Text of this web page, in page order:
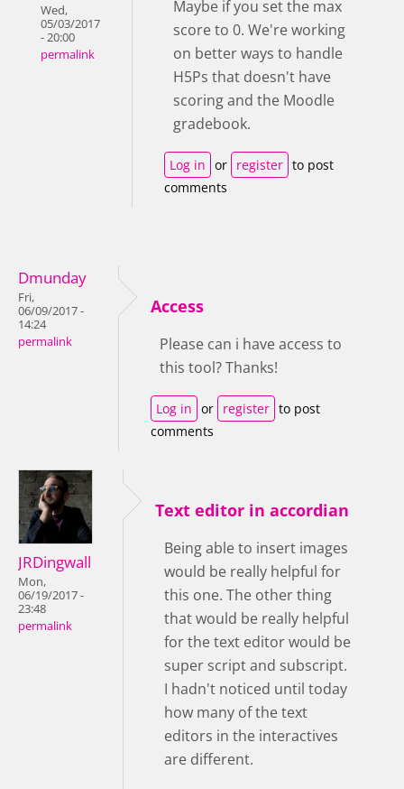
Wed,
05/03/2017
- 20:00
permalink
Maybe if you set the max
score to 0. We're working
on better ways to handle
H5Ps that doesn't have
scoring and the Moodle
gradebook.
Log in or register to post
comments
Dmunday
Fri,
06/09/2017 -
14:24
permalink
Access
Please can i have access to
this tool? Thanks!
Log in or register to post
comments
JRDingwall
Mon,
06/19/2017 -
23:48
permalink
Text editor in accordian
Being able to insert images
would be really helpful for
this one. The other thing
that would be really helpful
for the text editor would be
super script and subscript.
I hadn't noticed until today
how many of the text
editors in the interactives
are different.